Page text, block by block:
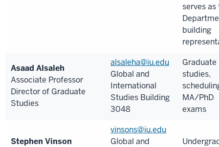
serves as
building
Asaad Alsaleh
Associate Professor
Director of Graduate
Studies
alsaleha@iu.edu
Global and
International
Studies Building
3048
Graduate
studies,
MA/PhD
exams
Stephen Vinson
vinsons@iu.edu
Global and